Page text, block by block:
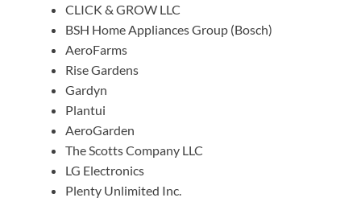
CLICK & GROW LLC
BSH Home Appliances Group (Bosch)
AeroFarms
Rise Gardens
Gardyn
Plantui
AeroGarden
The Scotts Company LLC
LG Electronics
Plenty Unlimited Inc.